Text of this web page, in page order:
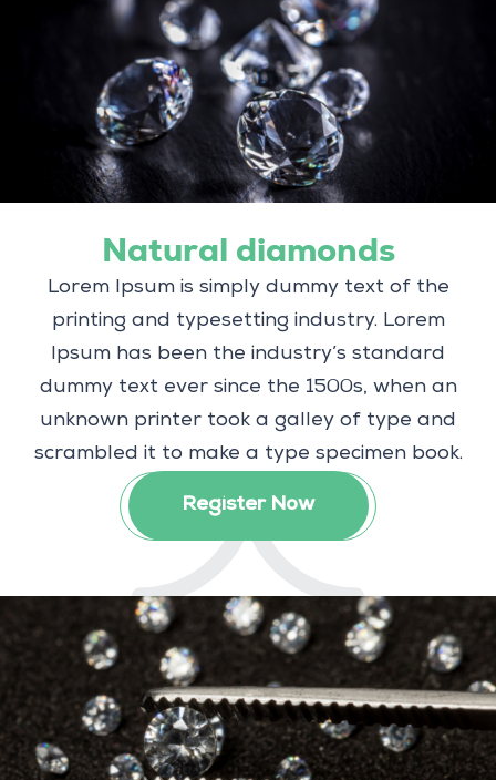
Natural diamonds
Lorem Ipsum is simply dummy text of the
printing and typesetting industry. Lorem
Ipsum has been the industry’s standard
dummy text ever since the 1500s, when an
unknown printer took a galley of type and
scrambled it to make a type specimen book.
Register Now